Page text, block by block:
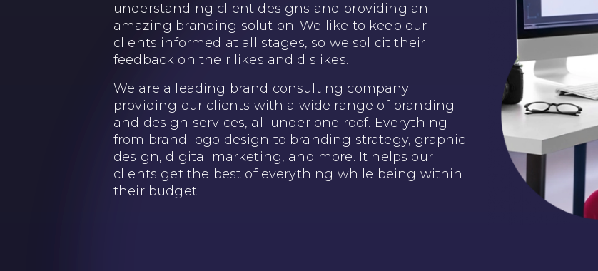
understanding client designs and providing an
amazing branding solution. We like to keep our
clients informed at all stages, so we solicit their
feedback on their likes and dislikes.
We are a leading brand consulting company
providing our clients with a wide range of branding
and design services, all under one roof. Everything
from brand logo design to branding strategy, graphic
design, digital marketing, and more. It helps our
clients get the best of everything while being within
their budget.